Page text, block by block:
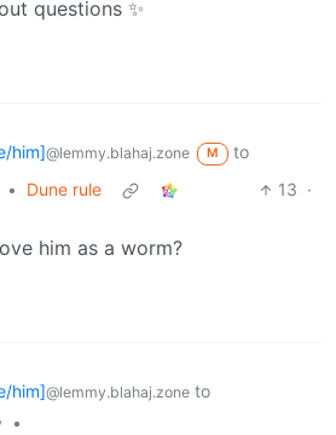
questions ✨
him]@lemmy.blahaj.zone M
to
• Dune rule 13 ·
him as a worm?
him]@lemmy.blahaj.zone to
•